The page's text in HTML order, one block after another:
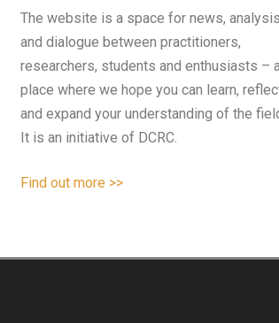
The website is a space for news, analysis
and dialogue between practitioners,
researchers, students and enthusiasts –
place where we hope you can learn,
and expand your understanding of the
It is an initiative of DCRC.
Find out more >>